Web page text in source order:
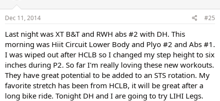
n
s
Dec 11, 2014 #25
Last night was XT B&T and RWH abs #2 with DH. This
morning was Hiit Circuit Lower Body and Plyo #2 and Abs #1.
I was wiped out after HCLB so I changed my step height to six
inches during P2. So far I'm really loving these new workouts.
They have great potential to be added to an STS rotation. My
favorite stretch has been from HCLB, it will be great after a
long bike ride. Tonight DH and I are going to try LIHI Legs.